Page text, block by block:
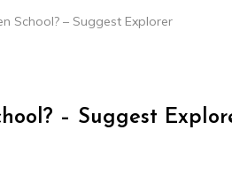
School? – Suggest Explorer
– Suggest